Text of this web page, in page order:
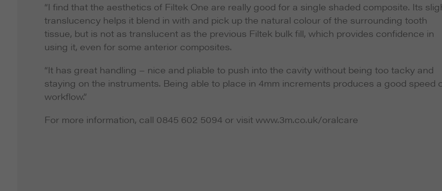
“I find that the aesthetics of Filtek One are really good for a single shaded composite. Its
translucency helps it blend in with and pick up the natural colour of the surrounding tooth
tissue, but is not as translucent as the previous Filtek bulk fill, which provides confidence in
using it, even for some anterior composites.
“It has great handling – nice and pliable to push into the cavity without being too tacky and
staying on the instruments. Being able to place in 4mm increments produces a good speed
workflow.”
For more information, call 0845 602 5094 or visit www.3m.co.uk/oralcare